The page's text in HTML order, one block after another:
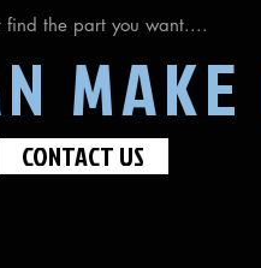
find the part you want....
CONTACT US